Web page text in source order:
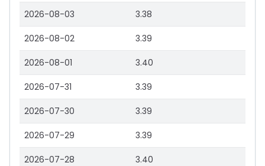
2026-08-03 3.38
2026-08-02 3.39
2026-08-01 3.40
2026-07-31 3.39
2026-07-30 3.39
2026-07-29 3.39
2026-07-28 3.40